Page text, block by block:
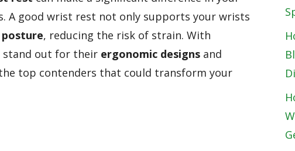
A good wrist rest not only supports your wrists
, reducing the risk of strain. With
stand out for their ergonomic designs and
top contenders that could transform your